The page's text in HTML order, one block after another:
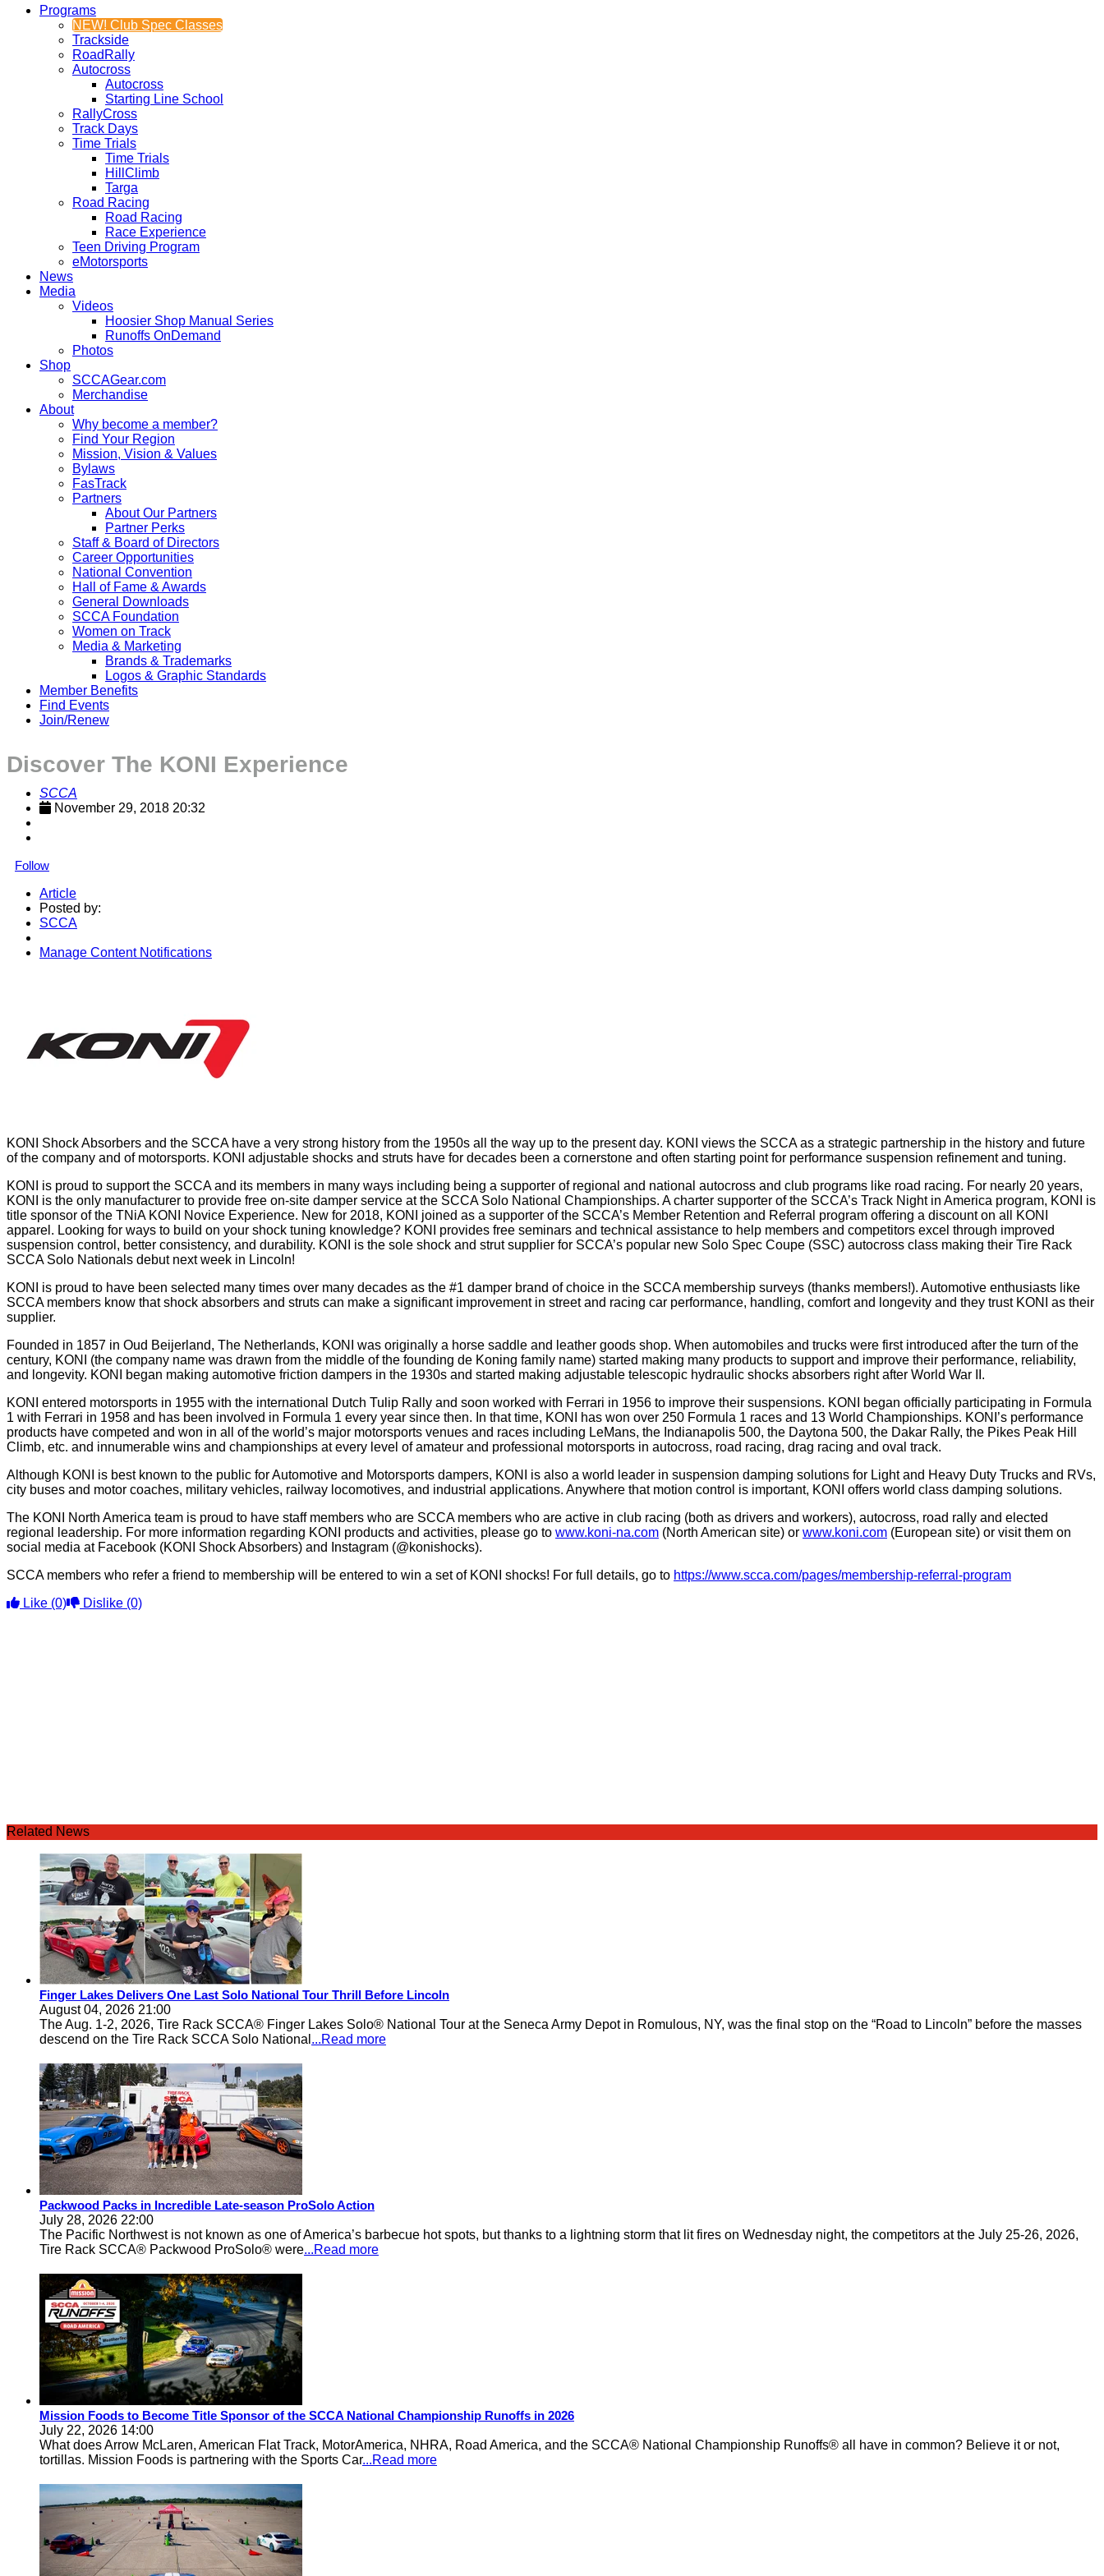
Programs
NEW! Club Spec Classes
Trackside
RoadRally
Autocross
Autocross
Starting Line School
RallyCross
Track Days
Time Trials
Time Trials
HillClimb
Targa
Road Racing
Road Racing
Race Experience
Teen Driving Program
eMotorsports
News
Media
Videos
Hoosier Shop Manual Series
Runoffs OnDemand
Photos
Shop
SCCAGear.com
Merchandise
About
Why become a member?
Find Your Region
Mission, Vision & Values
Bylaws
FasTrack
Partners
About Our Partners
Partner Perks
Staff & Board of Directors
Career Opportunities
National Convention
Hall of Fame & Awards
General Downloads
SCCA Foundation
Women on Track
Media & Marketing
Brands & Trademarks
Logos & Graphic Standards
Member Benefits
Find Events
Join/Renew
Discover The KONI Experience
SCCA
November 29, 2018 20:32
Follow
Article
Posted by:
SCCA
Manage Content Notifications
KONI Shock Absorbers and the SCCA have a very strong history from the 1950s all the way up to the present day. KONI views the SCCA as a strategic partnership in the history and future
of the company and of motorsports. KONI adjustable shocks and struts have for decades been a cornerstone and often starting point for performance suspension refinement and tuning.
KONI is proud to support the SCCA and its members in many ways including being a supporter of regional and national autocross and club programs like road racing. For nearly 20 years,
KONI is the only manufacturer to provide free on-site damper service at the SCCA Solo National Championships. A charter supporter of the SCCA’s Track Night in America program, KONI is
title sponsor of the TNiA KONI Novice Experience. New for 2018, KONI joined as a supporter of the SCCA’s Member Retention and Referral program offering a discount on all KONI
apparel. Looking for ways to build on your shock tuning knowledge? KONI provides free seminars and technical assistance to help members and competitors excel through improved
suspension control, better consistency, and durability. KONI is the sole shock and strut supplier for SCCA’s popular new Solo Spec Coupe (SSC) autocross class making their Tire Rack
SCCA Solo Nationals debut next week in Lincoln!
KONI is proud to have been selected many times over many decades as the #1 damper brand of choice in the SCCA membership surveys (thanks members!). Automotive enthusiasts like
SCCA members know that shock absorbers and struts can make a significant improvement in street and racing car performance, handling, comfort and longevity and they trust KONI as their
supplier.
Founded in 1857 in Oud Beijerland, The Netherlands, KONI was originally a horse saddle and leather goods shop. When automobiles and trucks were first introduced after the turn of the
century, KONI (the company name was drawn from the middle of the founding de Koning family name) started making many products to support and improve their performance, reliability,
and longevity. KONI began making automotive friction dampers in the 1930s and started making adjustable telescopic hydraulic shocks absorbers right after World War II.
KONI entered motorsports in 1955 with the international Dutch Tulip Rally and soon worked with Ferrari in 1956 to improve their suspensions. KONI began officially participating in Formula
1 with Ferrari in 1958 and has been involved in Formula 1 every year since then. In that time, KONI has won over 250 Formula 1 races and 13 World Championships. KONI’s performance
products have competed and won in all of the world’s major motorsports venues and races including LeMans, the Indianapolis 500, the Daytona 500, the Dakar Rally, the Pikes Peak Hill
Climb, etc. and innumerable wins and championships at every level of amateur and professional motorsports in autocross, road racing, drag racing and oval track.
Although KONI is best known to the public for Automotive and Motorsports dampers, KONI is also a world leader in suspension damping solutions for Light and Heavy Duty Trucks and RVs,
city buses and motor coaches, military vehicles, railway locomotives, and industrial applications. Anywhere that motion control is important, KONI offers world class damping solutions.
The KONI North America team is proud to have staff members who are SCCA members who are active in club racing (both as drivers and workers), autocross, road rally and elected
regional leadership. For more information regarding KONI products and activities, please go to www.koni-na.com (North American site) or www.koni.com (European site) or visit them on
social media at Facebook (KONI Shock Absorbers) and Instagram (@konishocks).
SCCA members who refer a friend to membership will be entered to win a set of KONI shocks! For full details, go to https://www.scca.com/pages/membership-referral-program
Like (0) Dislike (0)
Related News
Finger Lakes Delivers One Last Solo National Tour Thrill Before Lincoln
August 04, 2026 21:00
The Aug. 1-2, 2026, Tire Rack SCCA® Finger Lakes Solo® National Tour at the Seneca Army Depot in Romulous, NY, was the final stop on the “Road to Lincoln” before the masses
descend on the Tire Rack SCCA Solo National ...Read more
Packwood Packs in Incredible Late-season ProSolo Action
July 28, 2026 22:00
The Pacific Northwest is not known as one of America’s barbecue hot spots, but thanks to a lightning storm that lit fires on Wednesday night, the competitors at the July 25-26, 2026,
Tire Rack SCCA® Packwood ProSolo® were...Read more
Mission Foods to Become Title Sponsor of the SCCA National Championship Runoffs in 2026
July 22, 2026 14:00
What does Arrow McLaren, American Flat Track, MotorAmerica, NHRA, Road America, and the SCCA® National Championship Runoffs® all have in common? Believe it or not,
tortillas. Mission Foods is partnering with the Sports Car...Read more